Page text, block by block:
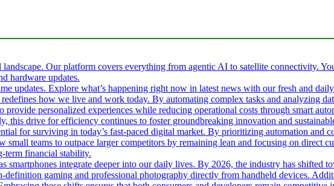
Our platform covers everything from agentic AI to satellite connectivity.
hardware updates.
updates. Explore what’s happening right now in latest news with our fresh and
how we live and work today. By automating complex tasks and analyzing
provide personalized experiences while reducing operational costs through smart
this drive for efficiency continues to foster groundbreaking innovation and
for surviving in today’s fast-paced digital market. By prioritizing automation and
teams to outpace larger competitors by remaining lean and focusing on direct
term financial stability.
smartphones integrate deeper into our daily lives. By 2026, the industry has shifted
gaming and professional photography directly from handheld devices.